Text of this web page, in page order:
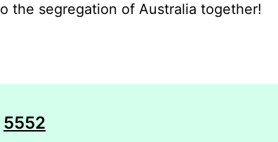
the segregation of Australia together!
5552